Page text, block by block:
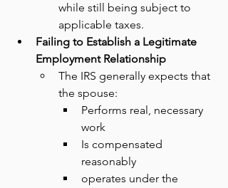
while still being subject to
applicable taxes.
Failing to Establish a Legitimate
Employment Relationship
The IRS generally expects that
the spouse:
Performs real, necessary
work
Is compensated
reasonably
operates under the